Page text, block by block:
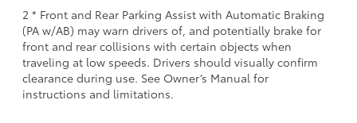
2 * Front and Rear Parking Assist with Automatic Braking
(PA w/AB) may warn drivers of, and potentially brake for
front and rear collisions with certain objects when
traveling at low speeds. Drivers should visually confirm
clearance during use. See Owner’s Manual for
instructions and limitations.